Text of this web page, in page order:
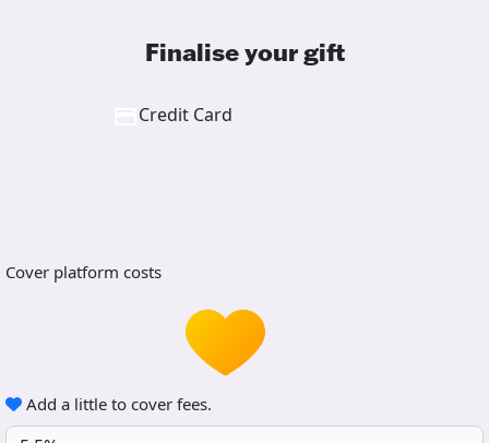
Finalise your gift
Credit Card
Cover platform costs
Add a little to cover fees.